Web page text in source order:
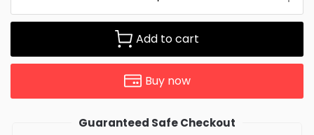
Add to cart
Buy now
Guaranteed Safe Checkout